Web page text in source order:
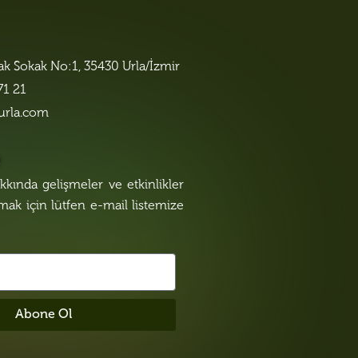
Sokak No:1, 35430 Urla/İzmir
21
gelişmeler ve etkinlikler
için lütfen e-mail listemize
Abone Ol